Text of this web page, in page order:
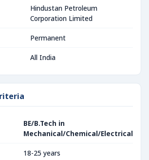
Hindustan Petroleum
Corporation Limited
Permanent
All India
BE/B.Tech in
Mechanical/Chemical/Electrical
18-25 years